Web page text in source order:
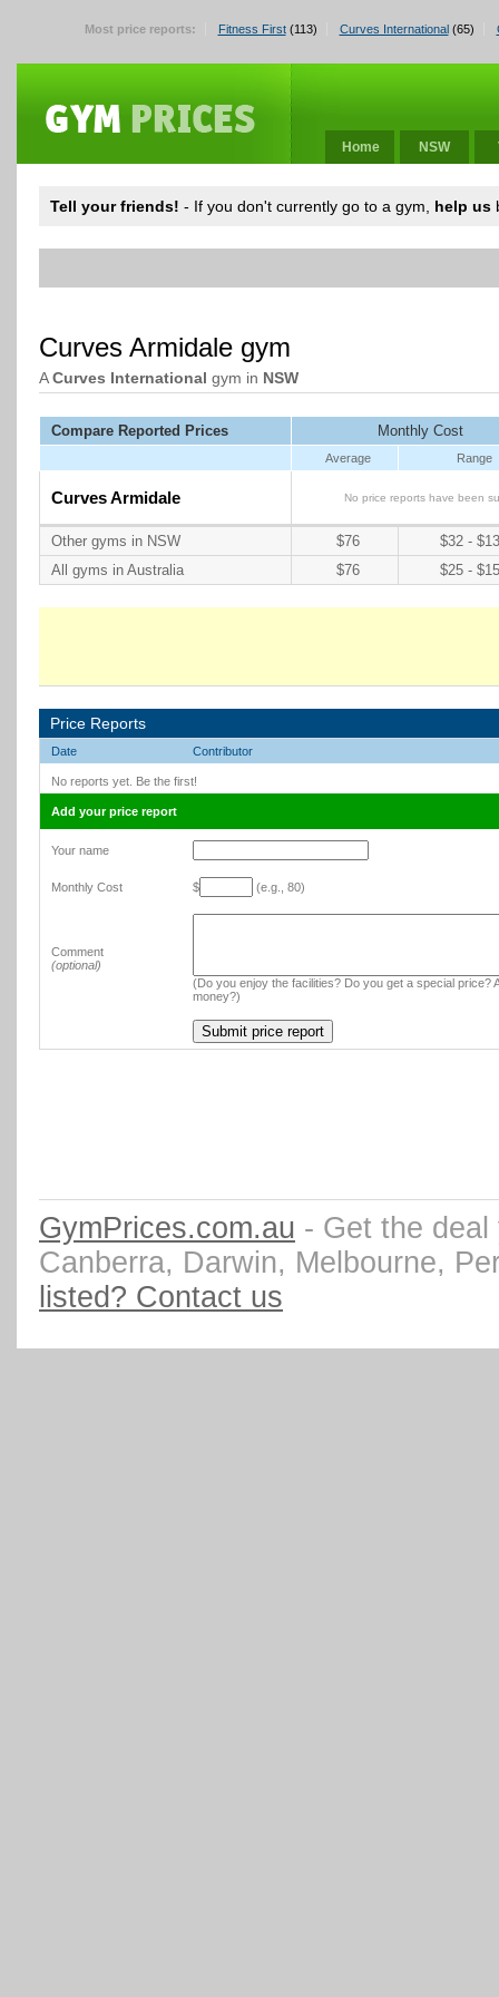
Most price reports: Fitness First(113) Curves International(65)
Home NSW
Tell your friends! - If you don't currently go to a gym, help us
Curves Armidale gym
ACurves International gym in NSW
Compare Reported Prices Monthly Cost
Average Range
Curves Armidale No price reports have been
Other gyms in NSW $76
$32 -
All gyms in Australia
$76 $25 -
Price Reports
Date Contributor
No reports yet. Be the first!
Add your price report
Your name
Monthly Cost $ (e.g., 80)
Comment
(optional)
(Do you enjoy the facilities? Do you get a special price?
money?)
GymPrices.com.au - Get the
Canberra, Darwin, Melbourne,
listed? Contact us